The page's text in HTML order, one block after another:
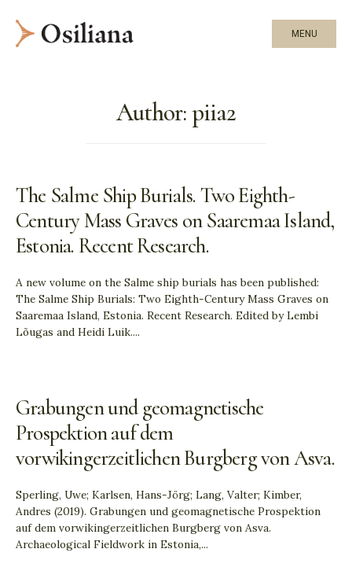
MENU
Author:piia2
The Salme Ship Burials. Two Eighth-
Century Mass Graves on Saaremaa Island,
Estonia. Recent Research.
A new volume on the Salme ship burials has been published:
The Salme Ship Burials: Two Eighth-Century Mass Graves on
Saaremaa Island, Estonia. Recent Research. Edited by Lembi
Lõugas and Heidi Luik....
Grabungen und geomagnetische
Prospektion auf dem
vorwikingerzeitlichen Burgberg von Asva.
Sperling, Uwe; Karlsen, Hans-Jörg; Lang, Valter; Kimber,
Andres (2019). Grabungen und geomagnetische Prospektion
auf dem vorwikingerzeitlichen Burgberg von Asva.
Archaeological Fieldwork in Estonia,...